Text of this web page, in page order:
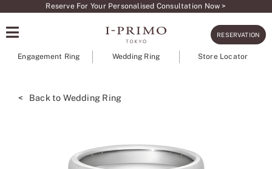
content
Reserve For Your Personalised Consultation Now >
RESERVATION
Engagement Ring Wedding Ring Store Locator
< Back to Wedding Ring